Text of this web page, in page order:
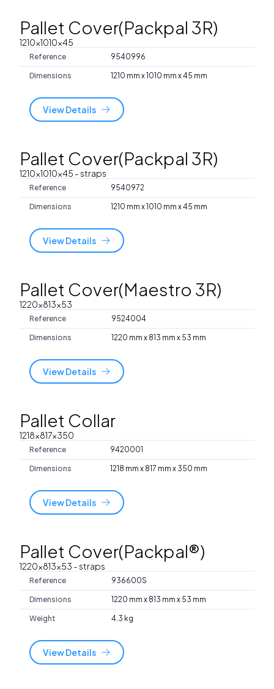
Pallet Cover(Packpal 3R)
1210x1010x45
Reference 9540996
Dimensions 1210 mm x 1010 mm x 45 mm
View Details
Pallet Cover(Packpal 3R)
1210x1010x45 - straps
Reference 9540972
Dimensions 1210 mm x 1010 mm x 45 mm
View Details
Pallet Cover(Maestro 3R)
1220x813x53
Reference 9524004
Dimensions 1220 mm x 813 mm x 53 mm
View Details
Pallet Collar
1218x817x350
Reference 9420001
Dimensions 1218 mm x 817 mm x 350 mm
View Details
Pallet Cover(Packpal®)
1220x813x53 - straps
Reference 936600S
Dimensions 1220 mm x 813 mm x 53 mm
Weight 4.3 kg
View Details